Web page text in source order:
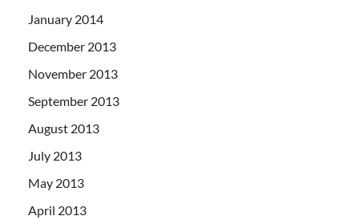
January 2014
December 2013
November 2013
September 2013
August 2013
July 2013
May 2013
April 2013